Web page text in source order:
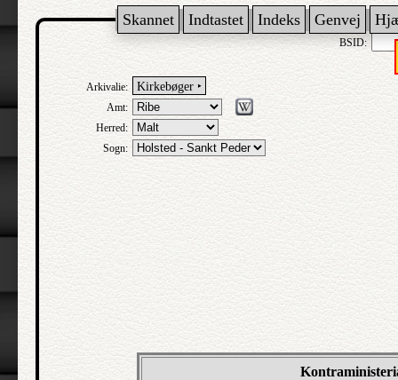
Skannet Indtastet Indeks Genvej
BSID:
Arkivalie: Kirkebøger ‣
Amt:
Herred:
Sogn: